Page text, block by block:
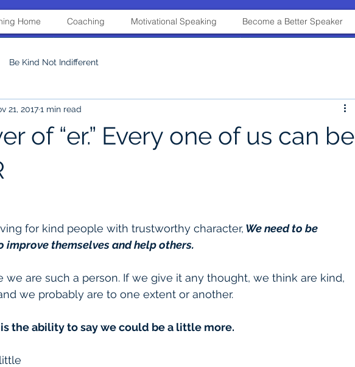
Home Coaching Motivational Speaking Become a Better Speaker
Be Kind Not Indifferent
of “er.” Every one of us can be
21, 20171 min read
for kind people with trustworthy character, We need to be
improve themselves and help others.
we are such a person. If we give it any thought, we think are kind,
we probably are to one extent or another.
the ability to say we could be a little more.